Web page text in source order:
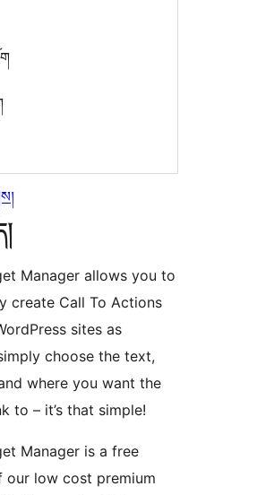
Manager allows you to
create Call To Actions
sites as
choose the text,
where you want the
to – it’s that simple!
Manager is a free
our low cost premium